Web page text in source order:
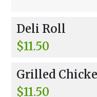
Deli Roll
$11.50
Shredded Carrot,
Grilled
$11.50